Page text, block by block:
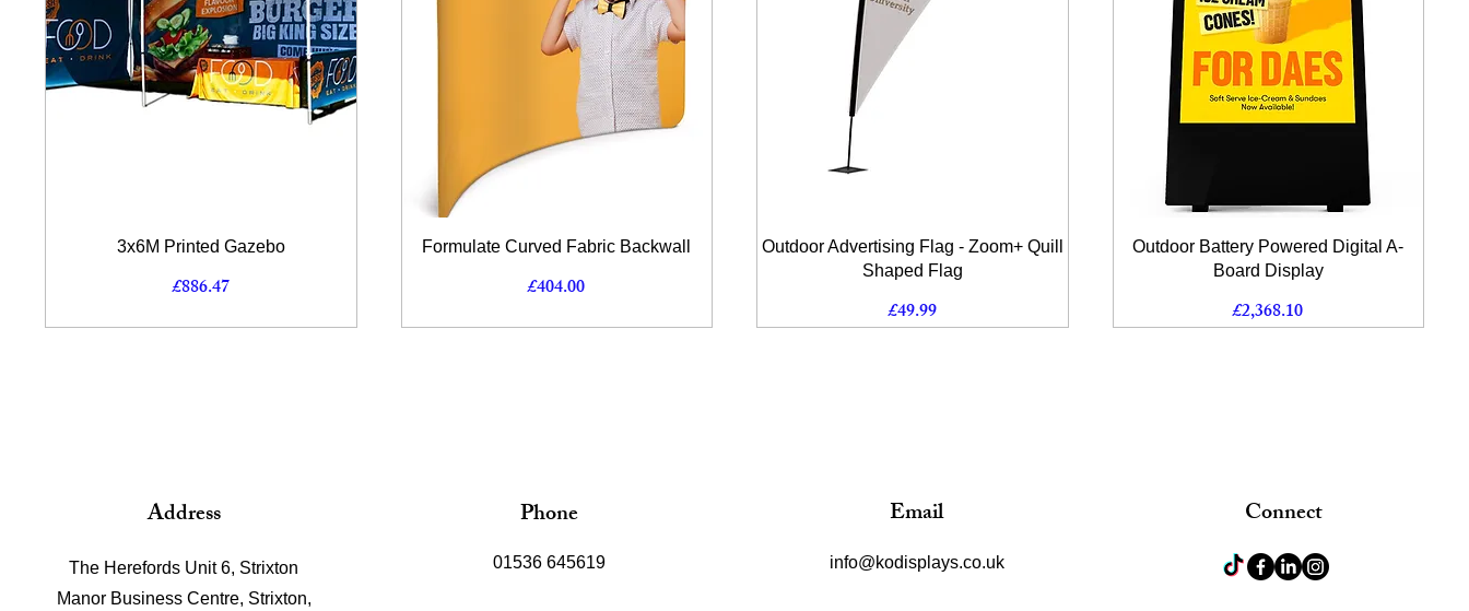
Quick View
3x6M Printed Gazebo
Price
£886.47
Quick View
Formulate Curved Fabric Backwall
Price
£404.00
Quick View
Outdoor Advertising Flag - Zoom+ Quill
Shaped Flag
Price
£49.99
Quick View
Outdoor Battery Powered Digital A-
Board Display
Price
£2,368.10
Address
The Herefords Unit 6, Strixton
Manor Business Centre, Strixton,
Phone
01536 645619
Email
info@kodisplays.co.uk
Connect